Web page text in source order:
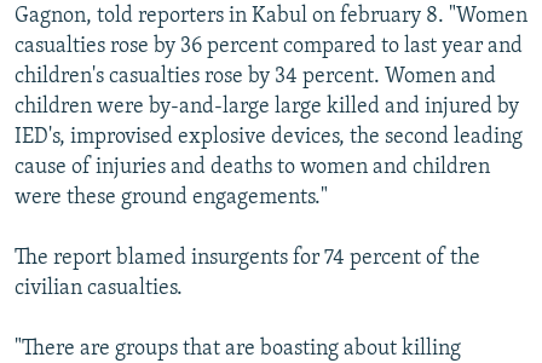
Gagnon, told reporters in Kabul on february 8. "Women
casualties rose by 36 percent compared to last year and
children's casualties rose by 34 percent. Women and
children were by-and-large large killed and injured by
IED's, improvised explosive devices, the second leading
cause of injuries and deaths to women and children
were these ground engagements."
The report blamed insurgents for 74 percent of the
civilian casualties.
"There are groups that are boasting about killing